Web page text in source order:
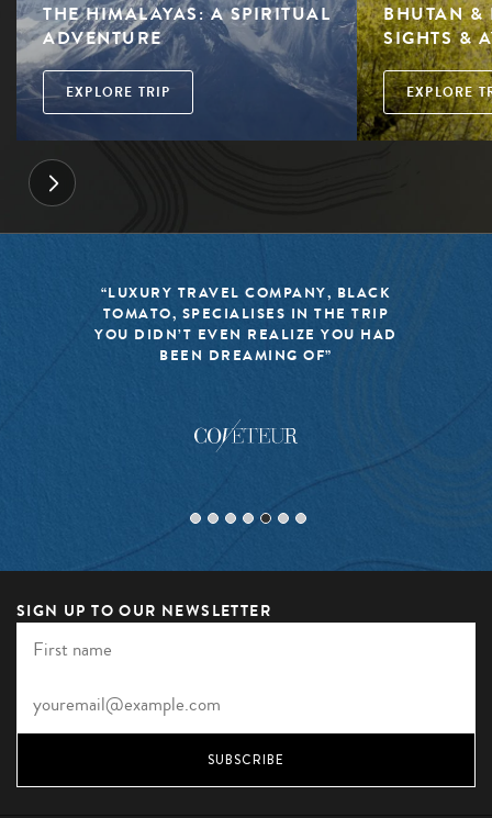
THE HIMALAYAS: A SPIRITUAL
ADVENTURE
EXPLORE TRIP
BHUTAN &
SIGHTS &
EXPLORE
BLACK
IN THE TRIP
YOU HAD
“BLACK TOMATO HAS
MISSION TO KEEP THE
TRAVEL FRESH,
SIGN UP TO OUR NEWSLETTER
SUBSCRIBE